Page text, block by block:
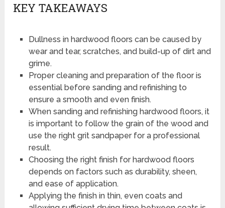
KEY TAKEAWAYS
Dullness in hardwood floors can be caused by
wear and tear, scratches, and build-up of dirt and
grime.
Proper cleaning and preparation of the floor is
essential before sanding and refinishing to
ensure a smooth and even finish.
When sanding and refinishing hardwood floors, it
is important to follow the grain of the wood and
use the right grit sandpaper for a professional
result.
Choosing the right finish for hardwood floors
depends on factors such as durability, sheen,
and ease of application.
Applying the finish in thin, even coats and